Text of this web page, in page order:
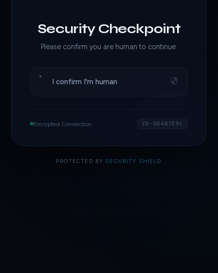
Security Checkpoint
Please confirm you are human to continue.
I confirm I'm human
Encrypted Connection ID·D0487E9C
PROTECTED BY SECURITY SHIELD